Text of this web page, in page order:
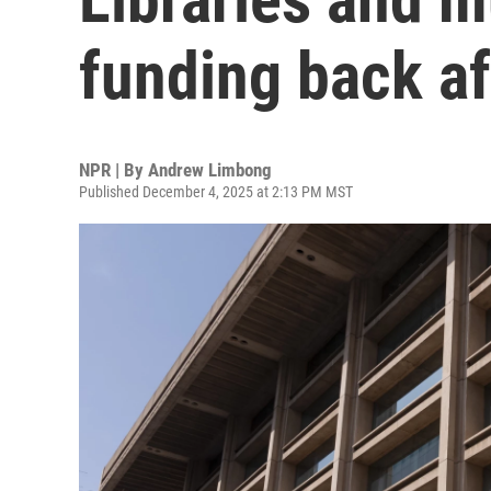
funding back
NPR | By Andrew Limbong
Published December 4, 2025 at 2:13 PM MST